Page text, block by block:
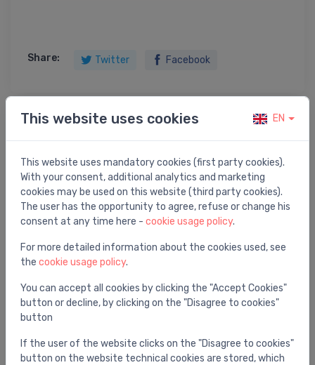
Share: Twitter Facebook
Product description
drain valve RSK 8473412
You may also like
This website uses cookies EN
This website uses mandatory cookies (first party cookies).
With your consent, additional analytics and marketing
cookies may be used on this website (third party cookies).
The user has the opportunity to agree, refuse or change his
consent at any time here - cookie usage policy.
For more detailed information about the cookies used, see
the cookie usage policy.
You can accept all cookies by clicking the "Accept Cookies"
button or decline, by clicking on the "Disagree to cookies"
button
If the user of the website clicks on the "Disagree to cookies"
button on the website technical cookies are stored, which